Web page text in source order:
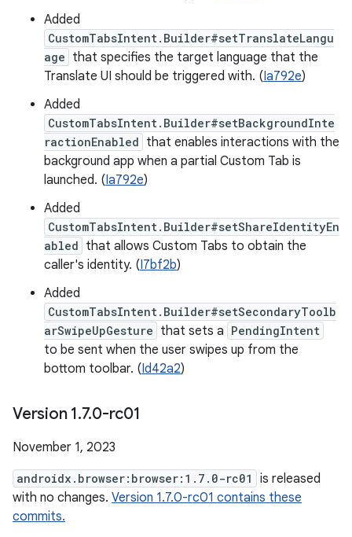
Added
CustomTabsIntent.Builder#setTranslateLangu
age that specifies the target language that the
Translate UI should be triggered with. (Ia792e)
Added
CustomTabsIntent.Builder#setBackgroundInte
ractionEnabled that enables interactions with the
background app when a partial Custom Tab is
launched. (Ia792e)
Added
CustomTabsIntent.Builder#setShareIdentityEn
abled that allows Custom Tabs to obtain the
caller's identity. (I7bf2b)
Added
CustomTabsIntent.Builder#setSecondaryToolb
arSwipeUpGesture that sets a PendingIntent
to be sent when the user swipes up from the
bottom toolbar. (Id42a2)
Version 1.7.0-rc01
November 1, 2023
androidx.browser:browser:1.7.0-rc01
is released
with no changes. Version 1.7.0-rc01 contains these
commits.